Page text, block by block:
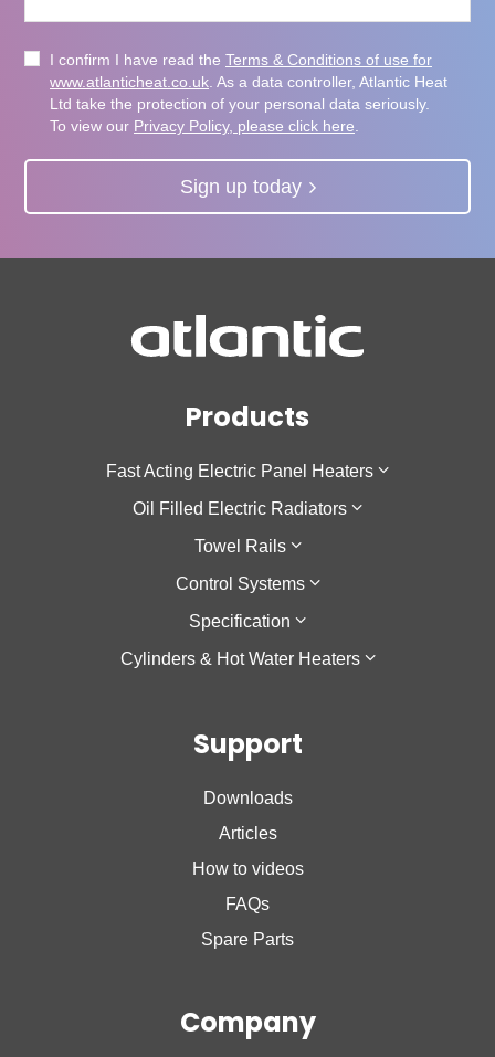
I confirm I have read the Terms & Conditions of use for
www.atlanticheat.co.uk . As a data controller, Atlantic Heat
Ltd take the protection of your personal data seriously.
To view our Privacy Policy, please click here
Sign up today
Products
Fast Acting Electric Panel Heaters
F137
Sokio Horizontal
Sokio Vertical
Agilia IO
Oniris
Oil Filled Electric Radiators
Galapagos Horizontal
Galapagos Low Height
Galapagos Vertical
Accessio
Towel Rails
Theola Towel Rail
Control Systems
Cozytouch
Cozytouch Zigbee Hub
Specification
Low Surface Temperature
Cylinders & Hot Water Heaters
Calypso 2
Support
Downloads
Articles
How to videos
FAQs
Spare Parts
Company